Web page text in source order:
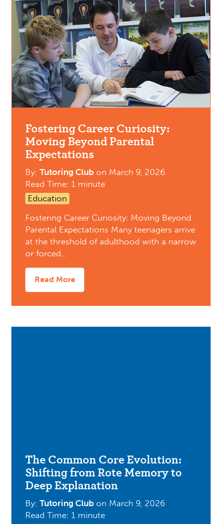
Fostering Career Curiosity:
Moving Beyond Parental
Expectations
By:Tutoring Club on March 9, 2026
Read Time: 1 minute
Education
Fostering Career Curiosity: Moving Beyond
Parental Expectations Many teenagers arrive
at the threshold of adulthood with a narrow
or forced…
Read More
The Common Core Evolution:
Shifting from Rote Memory to
Deep Explanation
By:Tutoring Club on March 9, 2026
Read Time: 1 minute